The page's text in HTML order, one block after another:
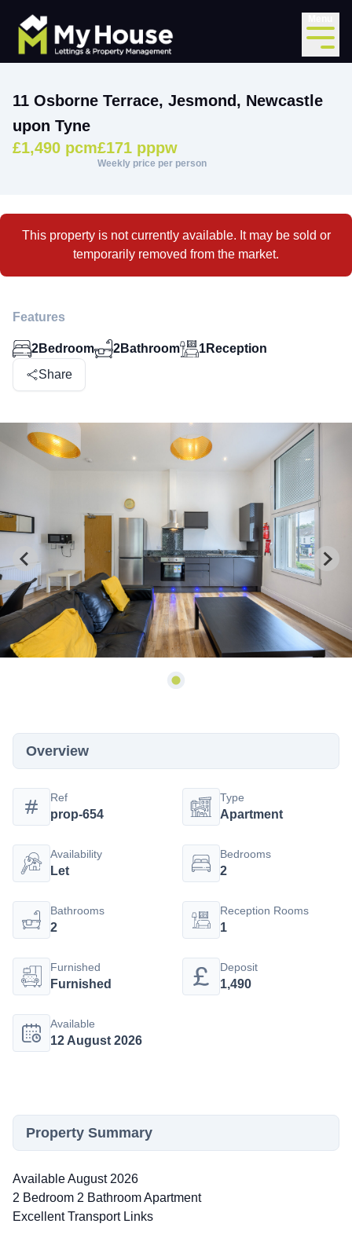
11 Osborne Terrace, Jesmond, Newcastle
upon Tyne
£1,490 pcm£171 pppw
Weekly price per person
This property is not currently available. It may be sold or
temporarily removed from the market.
Features
2Bedroom 2Bathroom 1Reception
Share
Overview
Ref
prop-654
Type
Apartment
Availability
Let
Bedrooms
2
Bathrooms
2
Reception Rooms
1
Furnished
Furnished
Deposit
1,490
Available
12 August 2026
Property Summary
Available August 2026
2 Bedroom 2 Bathroom Apartment
Excellent Transport Links